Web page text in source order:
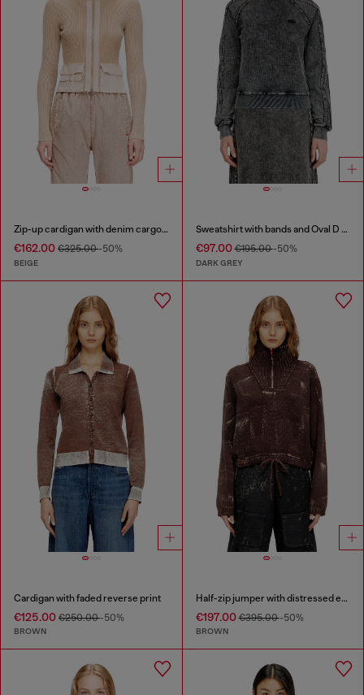
Zip-up cardigan with denim cargo pockets
€162.00 €325.00-50%
BEIGE
Sweatshirt with bands and Oval D embroidery
€97.00€195.00-50%
DARK GREY
Cardigan with faded reverse print
€125.00 €250.00-50%
BROWN
Half-zip jumper with distressed effect
€197.00€395.00-50%
BROWN